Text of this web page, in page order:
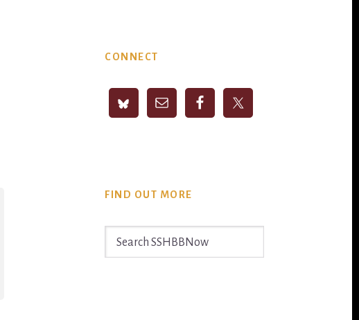
Primary
Sidebar
CONNECT
FIND OUT MORE